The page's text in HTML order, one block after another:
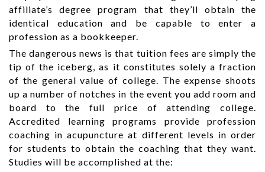
affiliate’s degree program that they’ll obtain the
identical education and be capable to enter a
profession as a bookkeeper.
The dangerous news is that tuition fees are simply the
tip of the iceberg, as it constitutes solely a fraction
of the general value of college. The expense shoots
up a number of notches in the event you add room and
board to the full price of attending college.
Accredited learning programs provide profession
coaching in acupuncture at different levels in order
for students to obtain the coaching that they want.
Studies will be accomplished at the: